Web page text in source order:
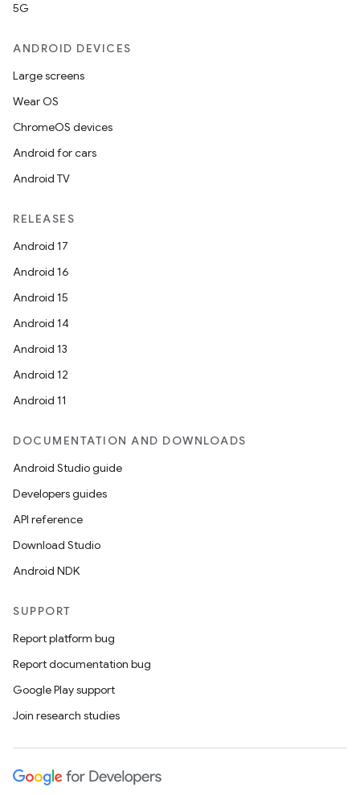
5G
ANDROID DEVICES
Large screens
Wear OS
ChromeOS devices
Android for cars
Android TV
RELEASES
Android 17
Android 16
Android 15
Android 14
Android 13
Android 12
Android 11
DOCUMENTATION AND DOWNLOADS
Android Studio guide
Developers guides
API reference
Download Studio
Android NDK
SUPPORT
Report platform bug
Report documentation bug
Google Play support
Join research studies